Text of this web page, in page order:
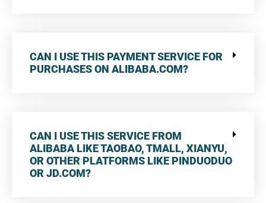
CAN I USE THIS PAYMENT SERVICE FOR
PURCHASES ON ALIBABA.COM?
CAN I USE THIS SERVICE FROM
ALIBABA LIKE TAOBAO, TMALL, XIANYU,
OR OTHER PLATFORMS LIKE PINDUODUO
OR JD.COM?